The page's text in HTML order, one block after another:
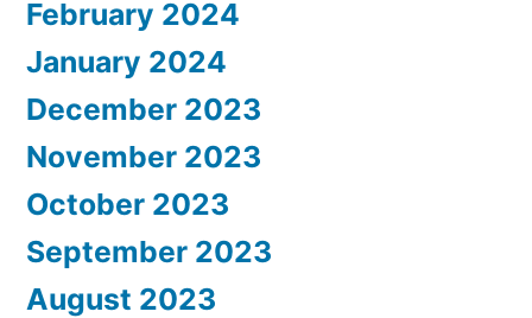
February 2024
January 2024
December 2023
November 2023
October 2023
September 2023
August 2023